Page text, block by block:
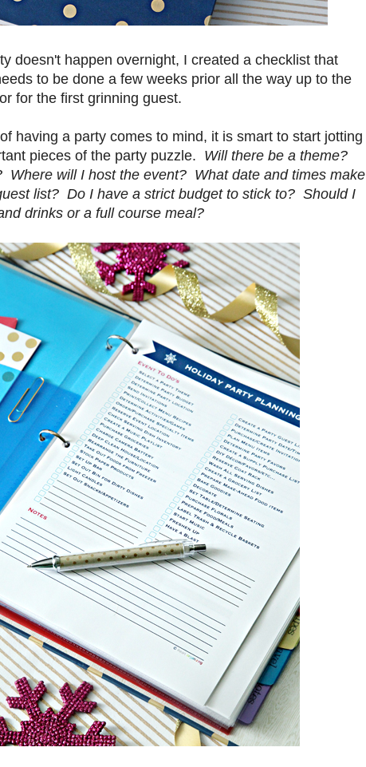
doesn't happen overnight, I created a checklist that
to be done a few weeks prior all the way up to the
for the first grinning guest.
having a party comes to mind, it is smart to start jotting
pieces of the party puzzle. Will there be a theme?
Where will I host the event? What date and times make
list? Do I have a strict budget to stick to? Should I
drinks or a full course meal?